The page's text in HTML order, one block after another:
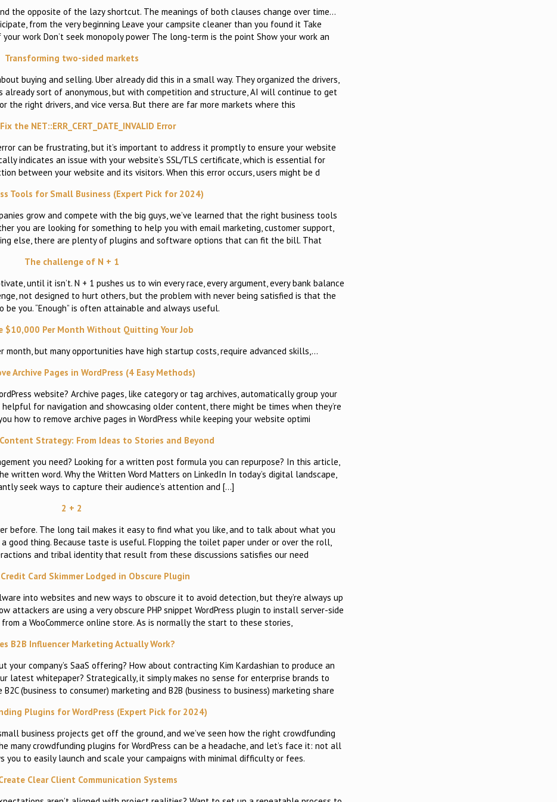
the opposite of the lazy shortcut. The meanings of both clauses change over time…
from the very beginning Leave your campsite cleaner than you found it Take
work Don’t seek monopoly power The long-term is the point Show your work an
Transforming two-sided markets
buying and selling. Uber already did this in a small way. They organized the drivers,
already sort of anonymous, but with competition and structure, AI will continue to get
the right drivers, and vice versa. But there are far more markets where this
the NET::ERR_CERT_DATE_INVALID Error
error can be frustrating, but it’s important to address it promptly to ensure your website
indicates an issue with your website’s SSL/TLS certificate, which is essential for
between your website and its visitors. When this error occurs, users might be d
Tools for Small Business (Expert Pick for 2024)
grow and compete with the big guys, we’ve learned that the right business tools
you are looking for something to help you with email marketing, customer support,
else, there are plenty of plugins and software options that can fit the bill. That
The challenge of N + 1
until it isn’t. N + 1 pushes us to win every race, every argument, every bank balance
not designed to hurt others, but the problem with never being satisfied is that the
be you. “Enough” is often attainable and always useful.
$10,000 Per Month Without Quitting Your Job
month, but many opportunities have high startup costs, require advanced skills,…
Archive Pages in WordPress (4 Easy Methods)
website? Archive pages, like category or tag archives, automatically group your
for navigation and showcasing older content, there might be times when they’re
how to remove archive pages in WordPress while keeping your website optimi
Strategy: From Ideas to Stories and Beyond
you need? Looking for a written post formula you can repurpose? In this article,
written word. Why the Written Word Matters on LinkedIn In today’s digital landscape,
seek ways to capture their audience’s attention and […]
2 + 2
before. The long tail makes it easy to find what you like, and to talk about what you
a good thing. Because taste is useful. Flopping the toilet paper under or over the roll,
and tribal identity that result from these discussions satisfies our need
Card Skimmer Lodged in Obscure Plugin
into websites and new ways to obscure it to avoid detection, but they’re always up
attackers are using a very obscure PHP snippet WordPress plugin to install server-side
a WooCommerce online store. As is normally the start to these stories,
B2B Influencer Marketing Actually Work?
your company’s SaaS offering? How about contracting Kim Kardashian to produce an
latest whitepaper? Strategically, it simply makes no sense for enterprise brands to
(business to consumer) marketing and B2B (business to business) marketing share
Plugins for WordPress (Expert Pick for 2024)
business projects get off the ground, and we’ve seen how the right crowdfunding
crowdfunding plugins for WordPress can be a headache, and let’s face it: not all
to easily launch and scale your campaigns with minimal difficulty or fees.
Clear Client Communication Systems